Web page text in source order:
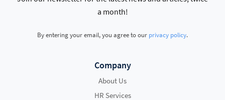
a month!
By entering your email, you agree to our privacy policy.
Company
About Us
HR Services